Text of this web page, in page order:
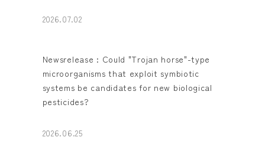
2026.07.02
Newsrelease : Could "Trojan horse"-type
microorganisms that exploit symbiotic
systems be candidates for new biological
pesticides?
2026.06.25